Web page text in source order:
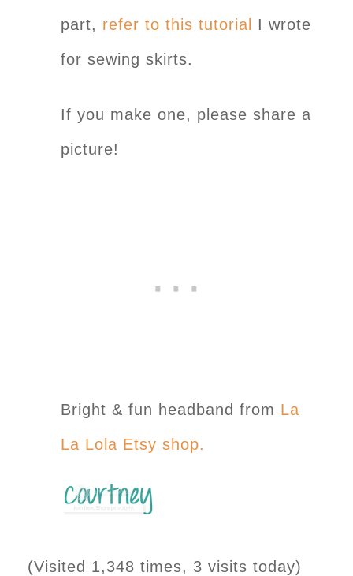
part, refer to this tutorial
I wrote
for sewing skirts.
If you make one, please share a
picture!
Bright & fun headband from La
La Lola Etsy shop.
(Visited 1,348 times, 3 visits today)